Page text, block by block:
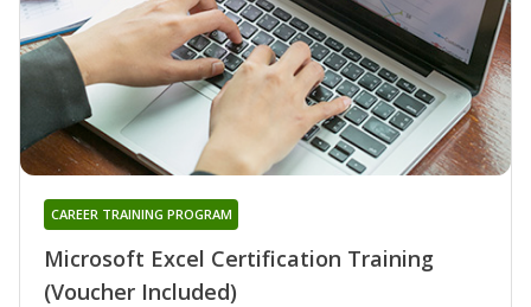
Microsoft Excel Certification Training
(Voucher Included)
CAREER TRAINING PROGRAM